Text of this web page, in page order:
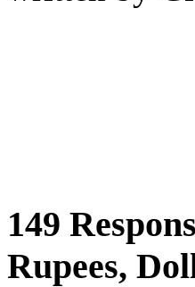
149
Rupees,